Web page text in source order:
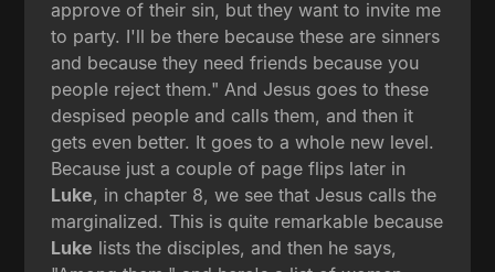
approve of their sin, but they want to invite me
to party. I'll be there because these are sinners
and because they need friends because you
people reject them." And Jesus goes to these
despised people and calls them, and then it
gets even better. It goes to a whole new level.
Because just a couple of page flips later in
Luke, in chapter 8, we see that Jesus calls the
marginalized. This is quite remarkable because
Luke lists the disciples, and then he says,